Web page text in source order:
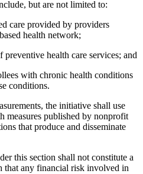
end
but are not limited to:
care provided by providers
health network;
health care services; and
with chronic health conditions
conditions.
the initiative shall use
measures published by nonprofit
that produce and disseminate
this section shall not constitute a
that any financial risk involved in